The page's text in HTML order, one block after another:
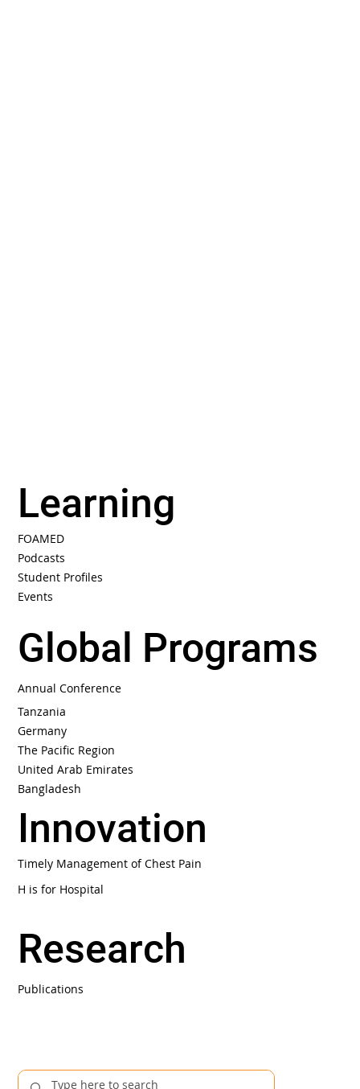
Learning
Innovation
Global Programs
Research
FOAMED
Podcasts
Student Profiles
Events
Annual Conference
Tanzania
Germany
Timely Management of Chest Pain
Publications
H is for Hospital
The Pacific Region
United Arab Emirates
Bangladesh